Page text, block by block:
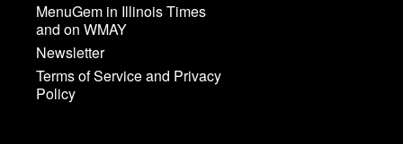
MenuGem in Illinois Times
and on WMAY
Newsletter
Terms of Service and Privacy
Policy